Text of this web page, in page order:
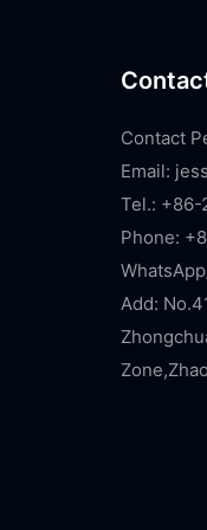
Contact
Email:
Tel.:
Phone:
Add: